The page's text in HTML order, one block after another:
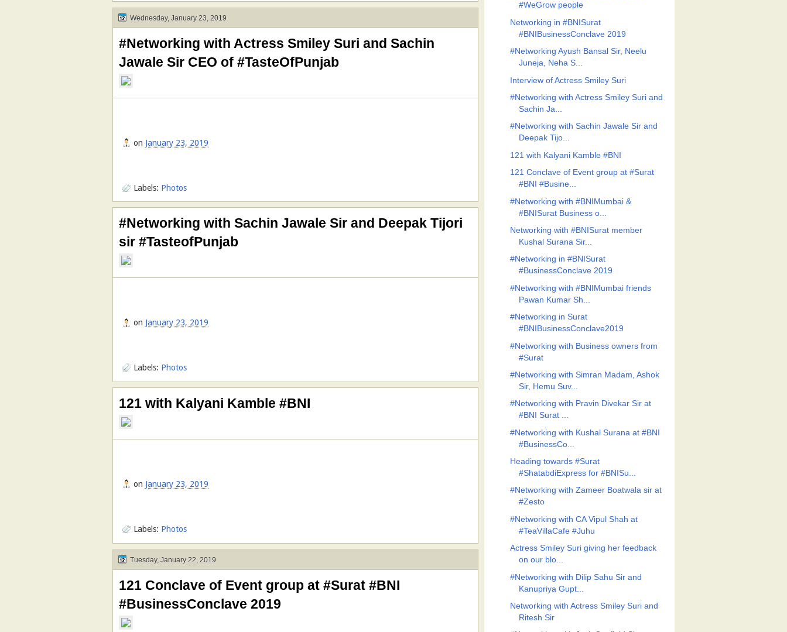
Wednesday, January 23, 2019
#Networking with Actress Smiley Suri and Sachin
Jawale Sir CEO of #TasteOfPunjab
on January 23, 2019
Labels: Photos
#Networking with Sachin Jawale Sir and Deepak Tijori
sir #TasteofPunjab
on January 23, 2019
Labels: Photos
121 with Kalyani Kamble #BNI
on January 23, 2019
Labels: Photos
Tuesday, January 22, 2019
121 Conclave of Event group at #Surat #BNI
#BusinessConclave 2019
#WeGrow people
Networking in #BNISurat
#BNIBusinessConclave 2019
#Networking Ayush Bansal Sir, Neelu
Juneja, Neha S...
Interview of Actress Smiley Suri
#Networking with Actress Smiley Suri and
Sachin Ja...
#Networking with Sachin Jawale Sir and
Deepak Tijo...
121 with Kalyani Kamble #BNI
121 Conclave of Event group at #Surat
#BNI #Busine...
#Networking with #BNIMumbai &
#BNISurat Business o...
Networking with #BNISurat member
Kushal Surana Sir...
#Networking in #BNISurat
#BusinessConclave 2019
#Networking with #BNIMumbai friends
Pawan Kumar Sh...
#Networking in Surat
#BNIBusinessConclave2019
#Networking with Business owners from
#Surat
#Networking with Simran Madam, Ashok
Sir, Hemu Suv...
#Networking with Pravin Divekar Sir at
#BNI Surat ...
#Networking with Kushal Surana at #BNI
#BusinessCo...
Heading towards #Surat
#ShatabdiExpress for #BNISu...
#Networking with Zameer Boatwala sir at
#Zesto
#Networking with CA Vipul Shah at
#TeaVillaCafe #Juhu
Actress Smiley Suri giving her feedback
on our blo...
#Networking with Dilip Sahu Sir and
Kanupriya Gupt...
Networking with Actress Smiley Suri and
Ritesh Sir